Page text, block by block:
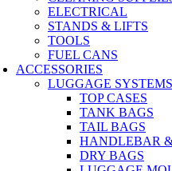
ELECTRICAL
STANDS & LIFTS
TOOLS
FUEL CANS
ACCESSORIES
LUGGAGE
TOP CASES
TANK BAGS
TAIL BAGS
HANDLEBAR
DRY BAGS